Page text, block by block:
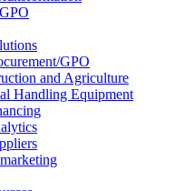
GPO
and Agriculture
Handling Equipment